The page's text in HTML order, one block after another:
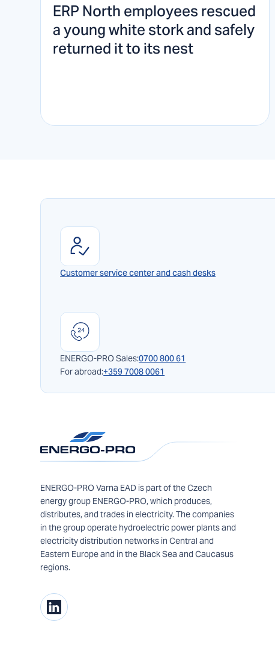
ERP North employees rescued
a young white stork and safely
returned it to its nest
Customer service center and cash desks
ENERGO-PRO Sales:0700 800 61
For abroad:+359 7008 0061
ENERGO-PRO Varna EAD is part of the Czech
energy group ENERGO-PRO, which produces,
distributes, and trades in electricity. The companies
in the group operate hydroelectric power plants and
electricity distribution networks in Central and
Eastern Europe and in the Black Sea and Caucasus
regions.